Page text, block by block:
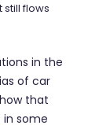
still flows
in the
of car
that
in some